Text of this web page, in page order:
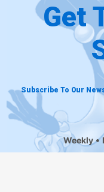
Get
Subscribe To Our
Weekly